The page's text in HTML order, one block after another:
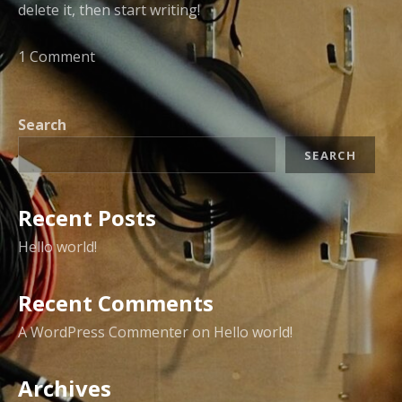
delete it, then start writing!
1 Comment
Search
SEARCH
Recent Posts
Hello world!
Recent Comments
A WordPress Commenteron Hello world!
Archives